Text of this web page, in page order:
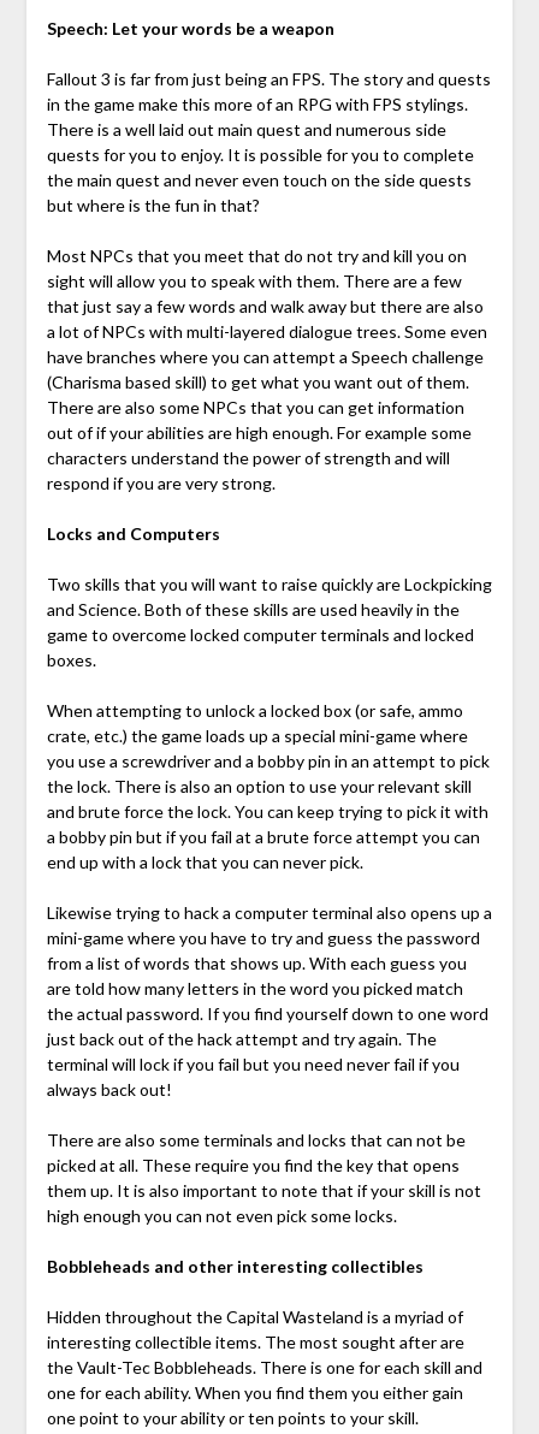
Speech: Let your words be a weapon
Fallout 3 is far from just being an FPS. The story and quests
in the game make this more of an RPG with FPS stylings.
There is a well laid out main quest and numerous side
quests for you to enjoy. It is possible for you to complete
the main quest and never even touch on the side quests
but where is the fun in that?
Most NPCs that you meet that do not try and kill you on
sight will allow you to speak with them. There are a few
that just say a few words and walk away but there are also
a lot of NPCs with multi-layered dialogue trees. Some even
have branches where you can attempt a Speech challenge
(Charisma based skill) to get what you want out of them.
There are also some NPCs that you can get information
out of if your abilities are high enough. For example some
characters understand the power of strength and will
respond if you are very strong.
Locks and Computers
Two skills that you will want to raise quickly are Lockpicking
and Science. Both of these skills are used heavily in the
game to overcome locked computer terminals and locked
boxes.
When attempting to unlock a locked box (or safe, ammo
crate, etc.) the game loads up a special mini-game where
you use a screwdriver and a bobby pin in an attempt to pick
the lock. There is also an option to use your relevant skill
and brute force the lock. You can keep trying to pick it with
a bobby pin but if you fail at a brute force attempt you can
end up with a lock that you can never pick.
Likewise trying to hack a computer terminal also opens up a
mini-game where you have to try and guess the password
from a list of words that shows up. With each guess you
are told how many letters in the word you picked match
the actual password. If you find yourself down to one word
just back out of the hack attempt and try again. The
terminal will lock if you fail but you need never fail if you
always back out!
There are also some terminals and locks that can not be
picked at all. These require you find the key that opens
them up. It is also important to note that if your skill is not
high enough you can not even pick some locks.
Bobbleheads and other interesting collectibles
Hidden throughout the Capital Wasteland is a myriad of
interesting collectible items. The most sought after are
the Vault-Tec Bobbleheads. There is one for each skill and
one for each ability. When you find them you either gain
one point to your ability or ten points to your skill.